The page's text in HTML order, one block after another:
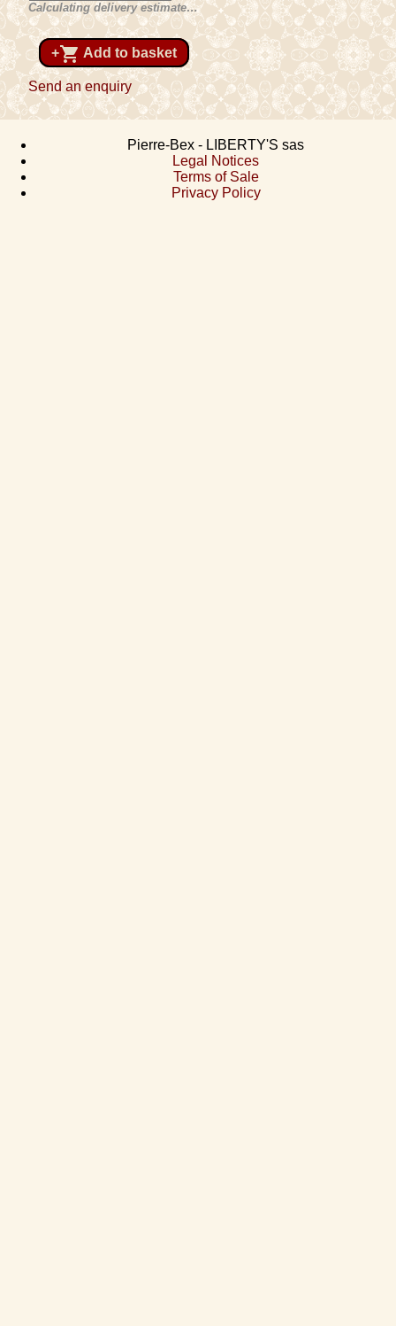
Calculating delivery estimate…
+shopping_cart Add to basket
Send an enquiry
Pierre-Bex - LIBERTY'S sas
Legal Notices
Terms of Sale
Privacy Policy